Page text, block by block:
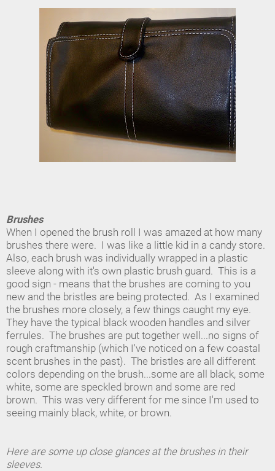
Brushes
When I opened the brush roll I was amazed at how many
brushes there were. I was like a little kid in a candy store.
Also, each brush was individually wrapped in a plastic
sleeve along with it's own plastic brush guard. This is a
good sign - means that the brushes are coming to you
new and the bristles are being protected. As I examined
the brushes more closely, a few things caught my eye.
They have the typical black wooden handles and silver
ferrules. The brushes are put together well...no signs of
rough craftmanship (which I've noticed on a few coastal
scent brushes in the past). The bristles are all different
colors depending on the brush...some are all black, some
white, some are speckled brown and some are red
brown. This was very different for me since I'm used to
seeing mainly black, white, or brown.
Here are some up close glances at the brushes in their
sleeves.